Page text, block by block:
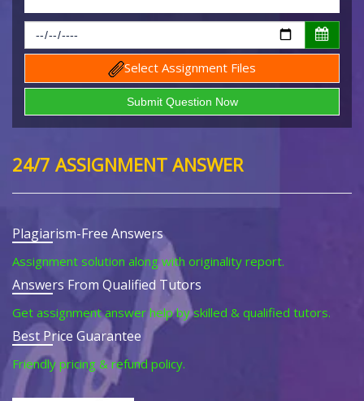
Select Assignment Files
24/7 ASSIGNMENT ANSWER
Plagiarism-Free Answers
Assignment solution along with originality report.
Answers From Qualified Tutors
Get assignment answer help by skilled & qualified tutors.
Best Price Guarantee
Friendly pricing & refund policy.